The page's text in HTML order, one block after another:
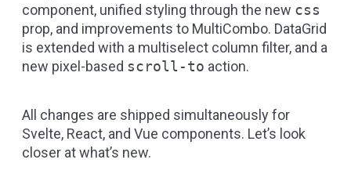
component, unified styling through the new css
prop, and improvements to MultiCombo. DataGrid
is extended with a multiselect column filter, and a
new pixel-based scroll-to action.
All changes are shipped simultaneously for
Svelte, React, and Vue components. Let’s look
closer at what’s new.